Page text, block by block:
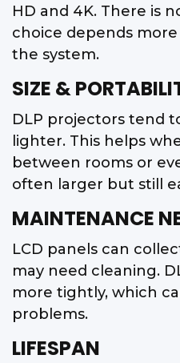
HD and 4K. There is
choice depends
the system.
SIZE &
DLP projectors tend
lighter. This helps
between rooms or
often larger but still
MAINTENANCE
LCD panels can
may need cleaning.
more tightly, which
problems.
LIFESPAN